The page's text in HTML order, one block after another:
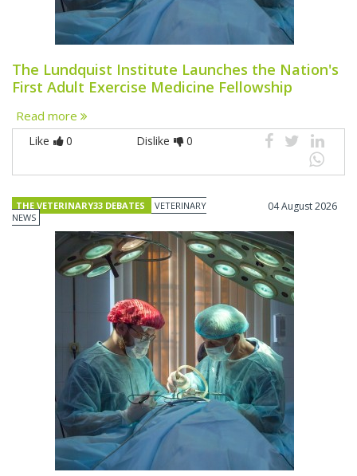
The Lundquist Institute Launches the Nation's
First Adult Exercise Medicine Fellowship
Read more
Like 0 Dislike 0
THE VETERINARY33 DEBATES
VETERINARY
NEWS
04 August 2026